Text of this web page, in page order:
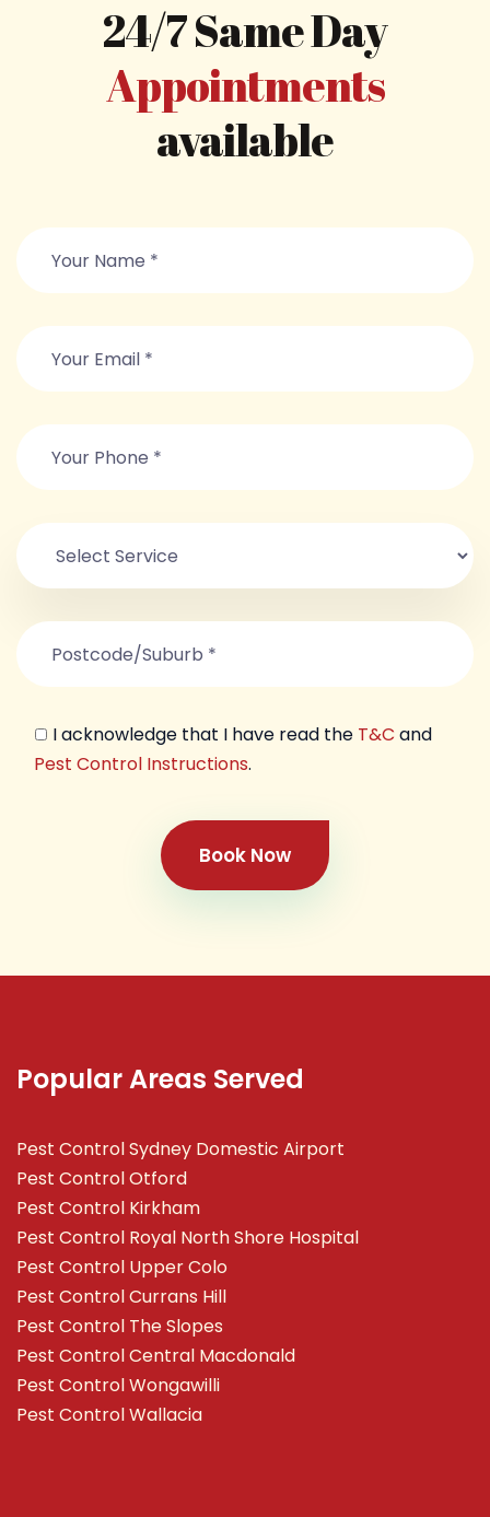
24/7 Same Day
Appointments
available
I acknowledge that I have read the T&C and
Pest Control Instructions.
Book Now
Popular Areas Served
Pest Control Sydney Domestic Airport
Pest Control Otford
Pest Control Kirkham
Pest Control Royal North Shore Hospital
Pest Control Upper Colo
Pest Control Currans Hill
Pest Control The Slopes
Pest Control Central Macdonald
Pest Control Wongawilli
Pest Control Wallacia